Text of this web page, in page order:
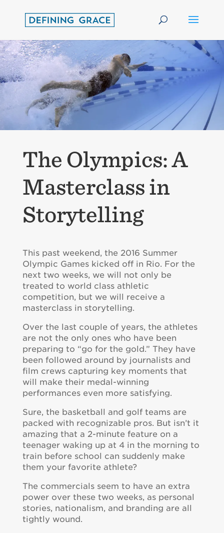
The Olympics: A
Masterclass in
Storytelling
This past weekend, the 2016 Summer
Olympic Games kicked off in Rio. For the
next two weeks, we will not only be
treated to world class athletic
competition, but we will receive a
masterclass in storytelling.
Over the last couple of years, the athletes
are not the only ones who have been
preparing to “go for the gold.” They have
been followed around by journalists and
film crews capturing key moments that
will make their medal-winning
performances even more satisfying.
Sure, the basketball and golf teams are
packed with recognizable pros. But isn’t it
amazing that a 2-minute feature on a
teenager waking up at 4 in the morning to
train before school can suddenly make
them your favorite athlete?
The commercials seem to have an extra
power over these two weeks, as personal
stories, nationalism, and branding are all
tightly wound.